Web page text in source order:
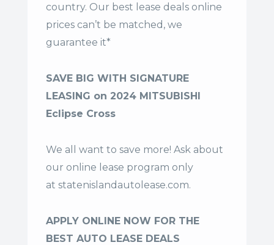
country. Our best lease deals online
prices can’t be matched, we
guarantee it*
SAVE BIG WITH SIGNATURE
LEASING on 2024 MITSUBISHI
Eclipse Cross
We all want to save more! Ask about
our online lease program only
at statenislandautolease.com.
APPLY ONLINE NOW FOR THE
BEST AUTO LEASE DEALS